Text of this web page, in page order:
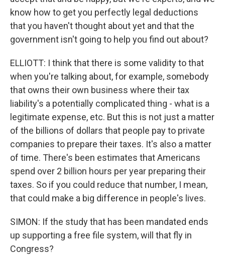
know how to get you perfectly legal deductions
that you haven't thought about yet and that the
government isn't going to help you find out about?
ELLIOTT: I think that there is some validity to that
when you're talking about, for example, somebody
that owns their own business where their tax
liability's a potentially complicated thing - what is a
legitimate expense, etc. But this is not just a matter
of the billions of dollars that people pay to private
companies to prepare their taxes. It's also a matter
of time. There's been estimates that Americans
spend over 2 billion hours per year preparing their
taxes. So if you could reduce that number, I mean,
that could make a big difference in people's lives.
SIMON: If the study that has been mandated ends
up supporting a free file system, will that fly in
Congress?